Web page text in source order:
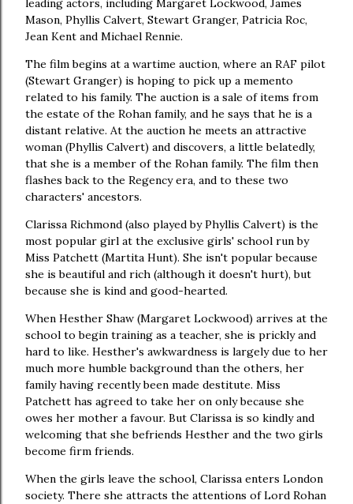
leading actors, including Margaret Lockwood, James
Mason, Phyllis Calvert, Stewart Granger, Patricia Roc,
Jean Kent and Michael Rennie.
The film begins at a wartime auction, where an RAF pilot
(Stewart Granger) is hoping to pick up a memento
related to his family. The auction is a sale of items from
the estate of the Rohan family, and he says that he is a
distant relative. At the auction he meets an attractive
woman (Phyllis Calvert) and discovers, a little belatedly,
that she is a member of the Rohan family. The film then
flashes back to the Regency era, and to these two
characters' ancestors.
Clarissa Richmond (also played by Phyllis Calvert) is the
most popular girl at the exclusive girls' school run by
Miss Patchett (Martita Hunt). She isn't popular because
she is beautiful and rich (although it doesn't hurt), but
because she is kind and good-hearted.
When Hesther Shaw (Margaret Lockwood) arrives at the
school to begin training as a teacher, she is prickly and
hard to like. Hesther's awkwardness is largely due to her
much more humble background than the others, her
family having recently been made destitute. Miss
Patchett has agreed to take her on only because she
owes her mother a favour. But Clarissa is so kindly and
welcoming that she befriends Hesther and the two girls
become firm friends.
When the girls leave the school, Clarissa enters London
society. There she attracts the attentions of Lord Rohan